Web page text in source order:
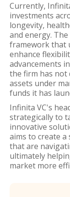
Currently,
investments
longevity,
and energy.
framework that
enhance
advancements
the firm has not
assets under
funds it has
Infinita VC's
strategically to
innovative
aims to create
that are
ultimately
market more